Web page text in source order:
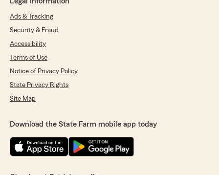
Ads & Tracking
Security & Fraud
Accessibility
Terms of Use
Notice of Privacy Policy
State Privacy Rights
Site Map
Download the State Farm mobile app today